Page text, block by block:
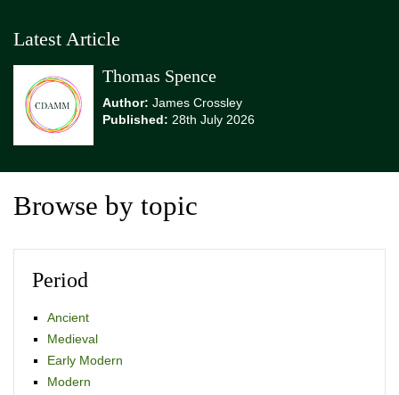
Latest Article
Thomas Spence
Author: James Crossley
Published: 28th July 2026
Browse by topic
Period
Ancient
Medieval
Early Modern
Modern